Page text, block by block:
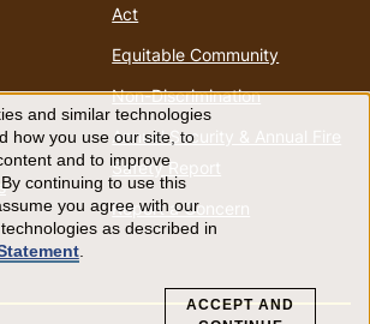
Act
Equitable Community
Non-Discrimination
Annual Security & Annual Fire
Safety Report
Report a Concern
and similar technologies
how you use our site, to
and to improve
continuing to use this
you agree with our
as described in
.
ACCEPT AND